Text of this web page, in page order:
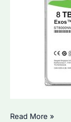
How
Read More »